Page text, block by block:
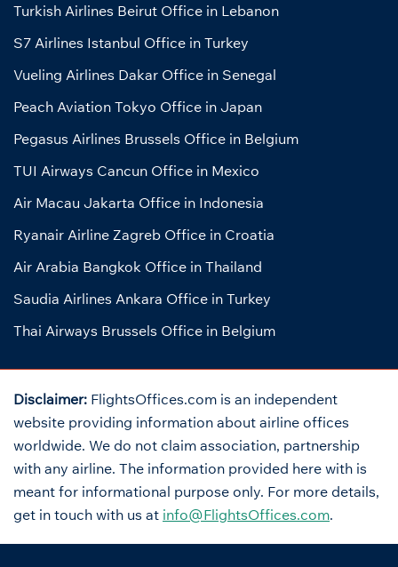
Turkish Airlines Beirut Office in Lebanon
S7 Airlines Istanbul Office in Turkey
Vueling Airlines Dakar Office in Senegal
Peach Aviation Tokyo Office in Japan
Pegasus Airlines Brussels Office in Belgium
TUI Airways Cancun Office in Mexico
Air Macau Jakarta Office in Indonesia
Ryanair Airline Zagreb Office in Croatia
Air Arabia Bangkok Office in Thailand
Saudia Airlines Ankara Office in Turkey
Thai Airways Brussels Office in Belgium
Disclaimer: FlightsOffices.com is an independent
website providing information about airline offices
worldwide. We do not claim association, partnership
with any airline. The information provided here with is
meant for informational purpose only. For more details,
get in touch with us at info@FlightsOffices.com.